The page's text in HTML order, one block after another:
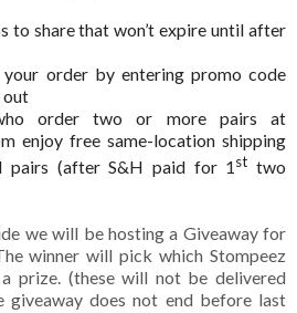
to share that won’t expire until after
order by entering promo code
out
order two or more pairs at
enjoy free same-location shipping
pairs (after S&H paid for 1st two
we will be hosting a Giveaway for
winner will pick which Stompeez
prize. (these will not be delivered
giveaway does not end before last